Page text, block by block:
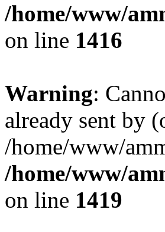
/home/www/
on line 1416
Warning:
already sent by
/home/www/
/home/www/
on line 1419